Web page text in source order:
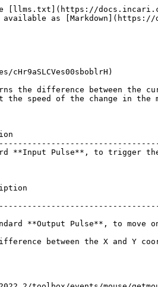
[llms.txt](https://
as
the difference between the
speed of the change in the
**Input Pulse**, to trigger
**Output Pulse**, to move
between the X and Y